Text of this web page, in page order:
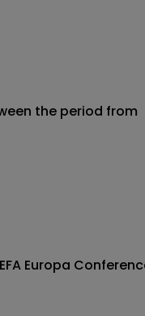
the period from
Europa